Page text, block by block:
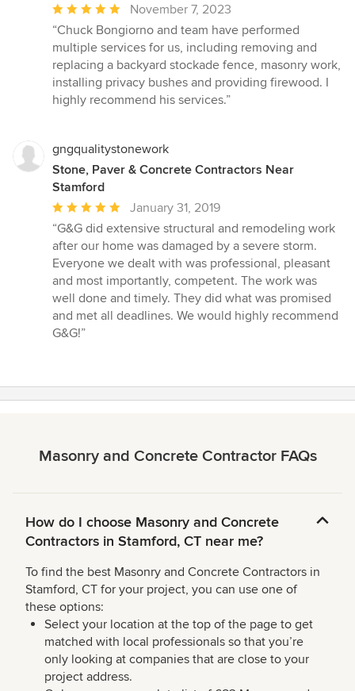
Average
rating:
5
out
of
5
November 7, 2023
“Chuck Bongiorno and team have performed
multiple services for us, including removing and
replacing a backyard stockade fence, masonry work,
installing privacy bushes and providing firewood. I
highly recommend his services.”
gngqualitystonework
Stone, Paver & Concrete Contractors Near
Stamford
Average
rating:
5
out
of
5
stars
January 31, 2019
“G&G did extensive structural and remodeling work
after our home was damaged by a severe storm.
Everyone we dealt with was professional, pleasant
and most importantly, competent. The work was
well done and timely. They did what was promised
and met all deadlines. We would highly recommend
G&G!”
Masonry and Concrete Contractor FAQs
How do I choose Masonry and Concrete
Contractors in Stamford, CT near me?
To find the best Masonry and Concrete Contractors in
Stamford, CT for your project, you can use one of
these options:
Select your location at the top of the page to get
matched with local professionals so that you’re
only looking at companies that are close to your
project address.